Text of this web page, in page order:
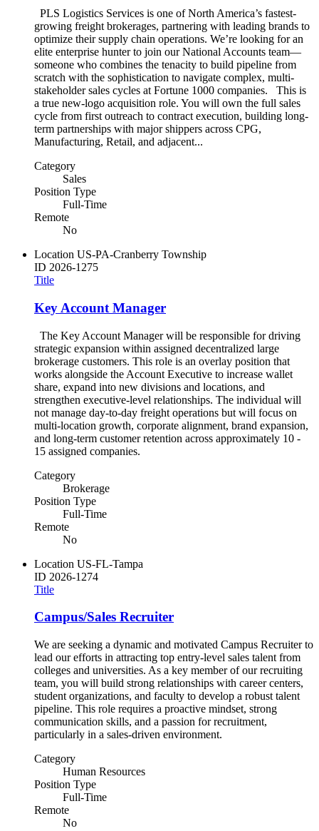
PLS Logistics Services is one of North America’s fastest-
growing freight brokerages, partnering with leading brands to
optimize their supply chain operations. We’re looking for an
elite enterprise hunter to join our National Accounts team—
someone who combines the tenacity to build pipeline from
scratch with the sophistication to navigate complex, multi-
stakeholder sales cycles at Fortune 1000 companies. This is
a true new-logo acquisition role. You will own the full sales
cycle from first outreach to contract execution, building long-
term partnerships with major shippers across CPG,
Manufacturing, Retail, and adjacent...
Category
Sales
Position Type
Full-Time
Remote
No
Location US-PA-Cranberry Township
ID 2026-1275
Title
Key Account Manager
The Key Account Manager will be responsible for driving
strategic expansion within assigned decentralized large
brokerage customers. This role is an overlay position that
works alongside the Account Executive to increase wallet
share, expand into new divisions and locations, and
strengthen executive-level relationships. The individual will
not manage day-to-day freight operations but will focus on
multi-location growth, corporate alignment, brand expansion,
and long-term customer retention across approximately 10 -
15 assigned companies.
Category
Brokerage
Position Type
Full-Time
Remote
No
Location US-FL-Tampa
ID 2026-1274
Title
Campus/Sales Recruiter
We are seeking a dynamic and motivated Campus Recruiter to
lead our efforts in attracting top entry-level sales talent from
colleges and universities. As a key member of our recruiting
team, you will build strong relationships with career centers,
student organizations, and faculty to develop a robust talent
pipeline. This role requires a proactive mindset, strong
communication skills, and a passion for recruitment,
particularly in a sales-driven environment.
Category
Human Resources
Position Type
Full-Time
Remote
No